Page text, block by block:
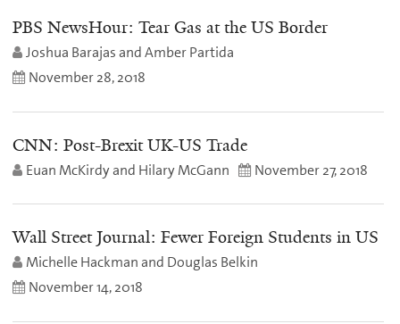
PBS NewsHour: Tear Gas at the US Border
Joshua Barajas and Amber Partida
November 28, 2018
CNN: Post-Brexit UK-US Trade
Euan McKirdy and Hilary McGann November 27, 2018
Wall Street Journal: Fewer Foreign Students in US
Michelle Hackman and Douglas Belkin
November 14, 2018